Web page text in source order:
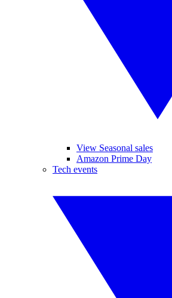
View Seasonal sales
Amazon Prime Day
Tech events